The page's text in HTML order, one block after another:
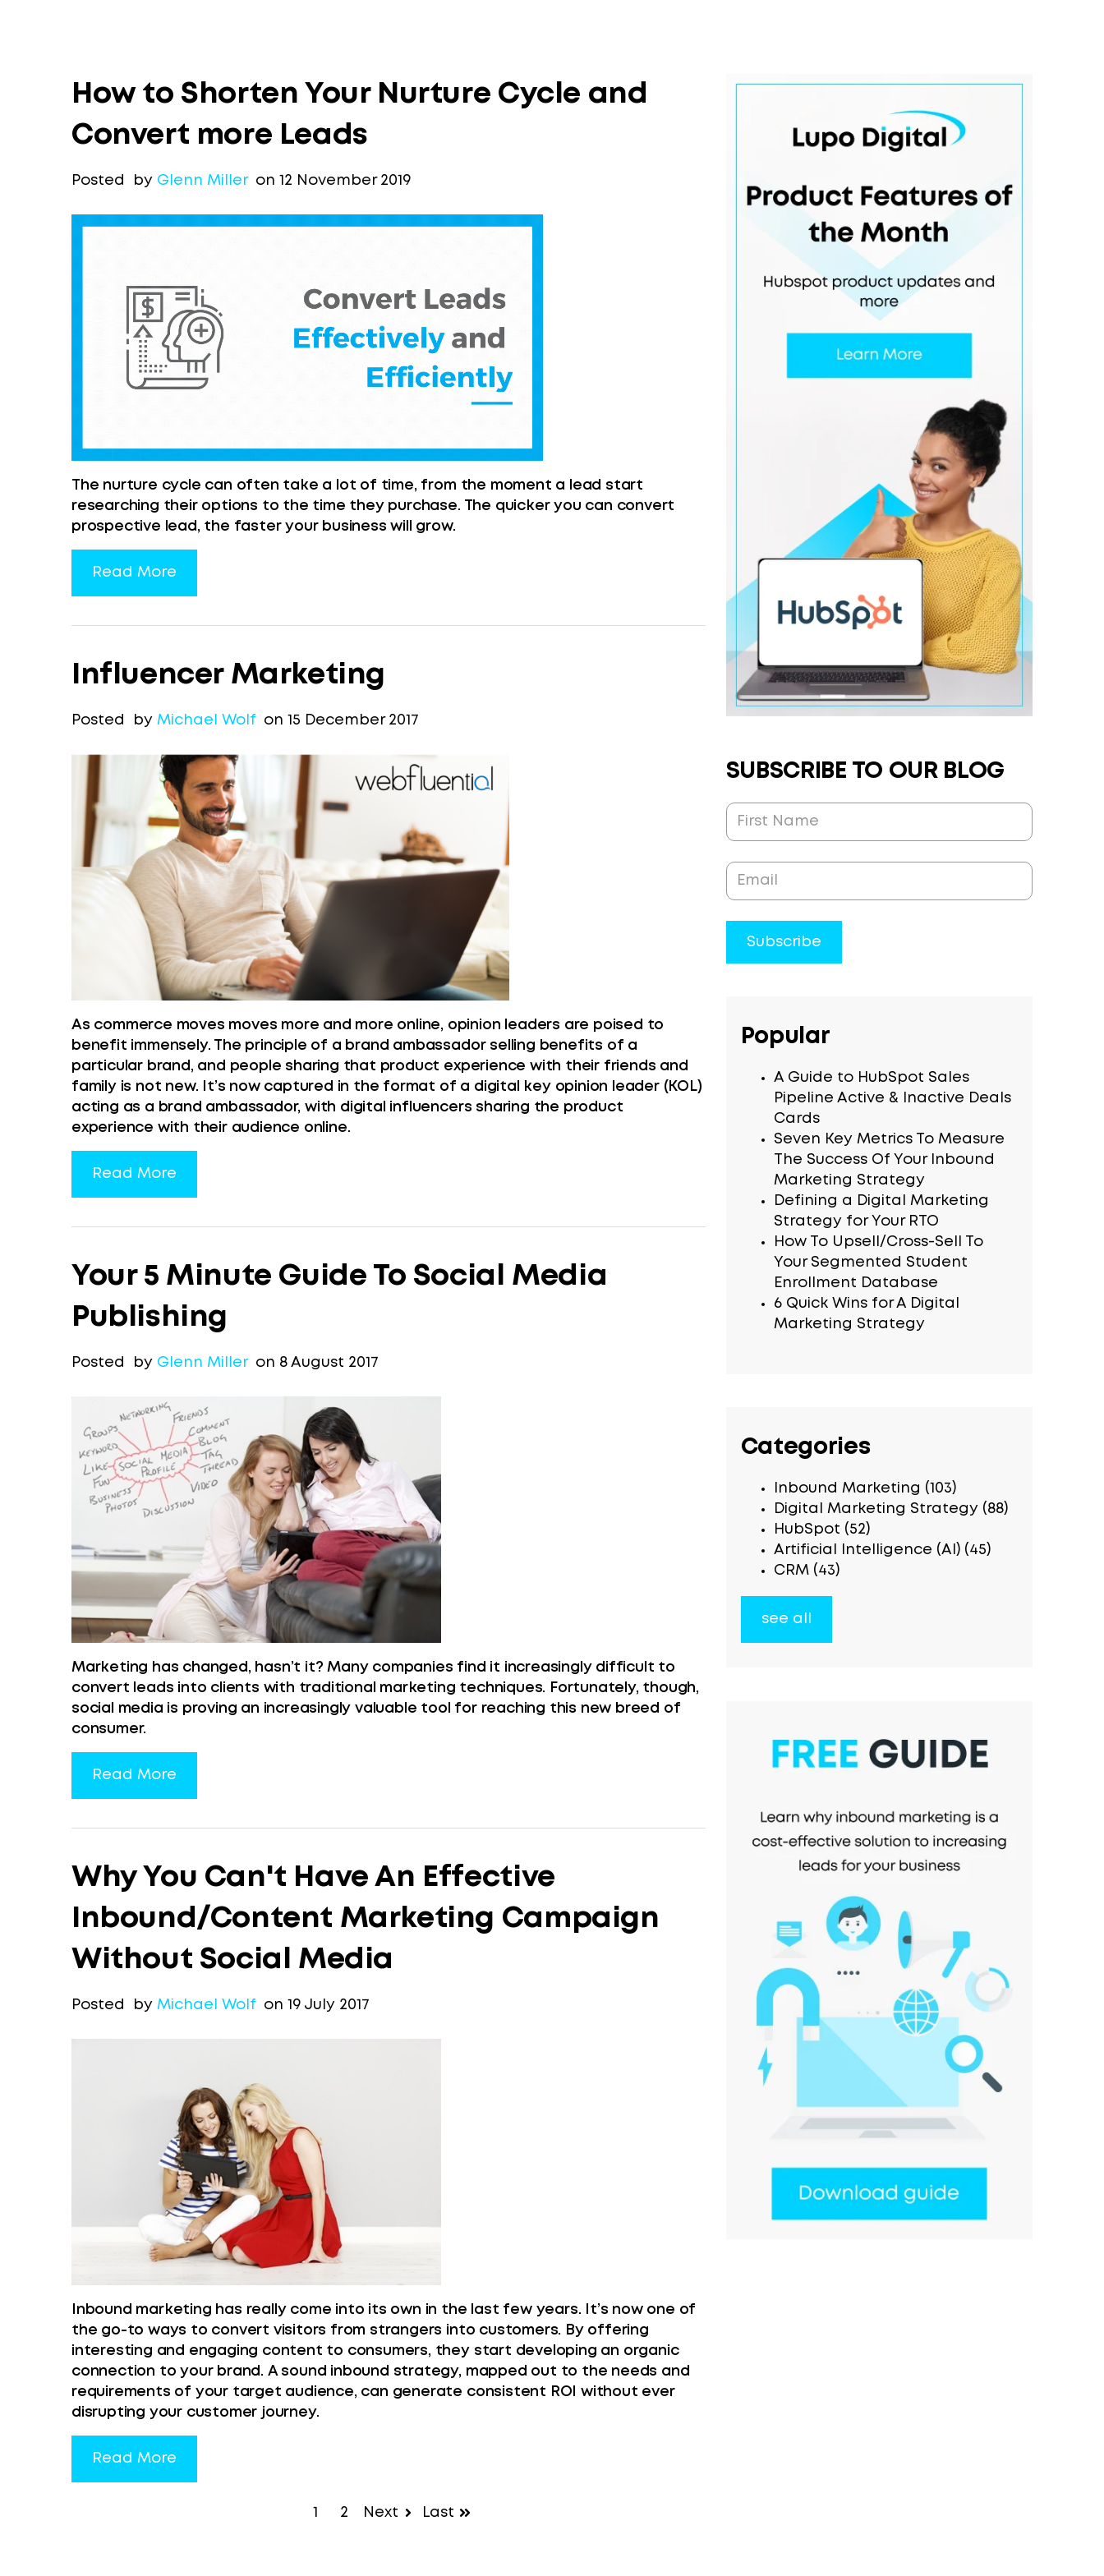
How to Shorten Your Nurture Cycle and
Convert more Leads
Posted by Glenn Milleron 12 November 2019
The nurture cycle can often take a lot of time, from the moment a lead start
researching their options to the time they purchase. The quicker you can convert
prospective lead, the faster your business will grow.
Read More
Influencer Marketing
Posted by Michael Wolf on 15 December 2017
As commerce moves moves more and more online, opinion leaders are poised to
benefit immensely. The principle of a brand ambassador selling benefits of a
particular brand, and people sharing that product experience with their friends and
family is not new. It’s now captured in the format of a digital key opinion leader (KOL)
acting as a brand ambassador, with digital influencers sharing the product
experience with their audience online.
Read More
Your 5 Minute Guide To Social Media
Publishing
Posted by Glenn Milleron 8 August 2017
Marketing has changed, hasn’t it? Many companies find it increasingly difficult to
convert leads into clients with traditional marketing techniques. Fortunately, though,
social media is proving an increasingly valuable tool for reaching this new breed of
consumer.
Read More
Why You Can't Have An Effective
Inbound/Content Marketing Campaign
Without Social Media
Posted by Michael Wolf on 19 July 2017
Inbound marketing has really come into its own in the last few years. It’s now one of
the go-to ways to convert visitors from strangers into customers. By offering
interesting and engaging content to consumers, they start developing an organic
connection to your brand. A sound inbound strategy, mapped out to the needs and
requirements of your target audience, can generate consistent ROI without ever
disrupting your customer journey.
Read More
1 2 Next Last
SUBSCRIBE TO OUR BLOG
Popular
A Guide to HubSpot Sales
Pipeline Active & Inactive Deals
Cards
Seven Key Metrics To Measure
The Success Of Your Inbound
Marketing Strategy
Defining a Digital Marketing
Strategy for Your RTO
How To Upsell/Cross-Sell To
Your Segmented Student
Enrollment Database
6 Quick Wins for A Digital
Marketing Strategy
Categories
Inbound Marketing (103)
Digital Marketing Strategy (88)
HubSpot (52)
Artificial Intelligence (AI) (45)
CRM (43)
see all